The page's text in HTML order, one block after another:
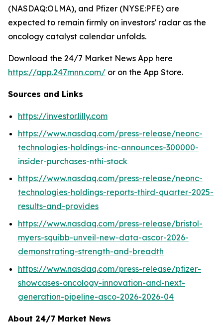
(NASDAQ:OLMA), and Pfizer (NYSE:PFE) are
expected to remain firmly on investors' radar as the
oncology catalyst calendar unfolds.
Download the 24/7 Market News App here
https://app.247mnn.com/ or on the App Store.
Sources and Links
https://investor.lilly.com
https://www.nasdaq.com/press-release/neonc-
technologies-holdings-inc-announces-300000-
insider-purchases-nthi-stock
https://www.nasdaq.com/press-release/neonc-
technologies-holdings-reports-third-quarter-2025-
results-and-provides
https://www.nasdaq.com/press-release/bristol-
myers-squibb-unveil-new-data-ascor-2026-
demonstrating-strength-and-breadth
https://www.nasdaq.com/press-release/pfizer-
showcases-oncology-innovation-and-next-
generation-pipeline-asco-2026-2026-04
About 24/7 Market News